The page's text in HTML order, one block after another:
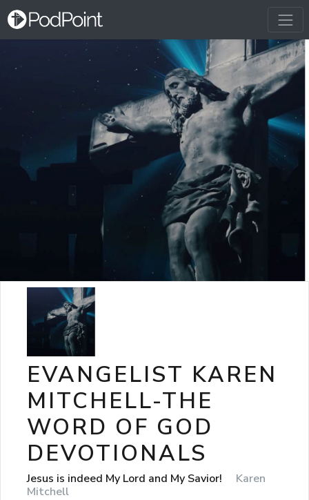
EVANGELIST KAREN
MITCHELL-THE
WORD OF GOD
DEVOTIONALS
Jesus is indeed My Lord and My Savior!
Karen
Mitchell